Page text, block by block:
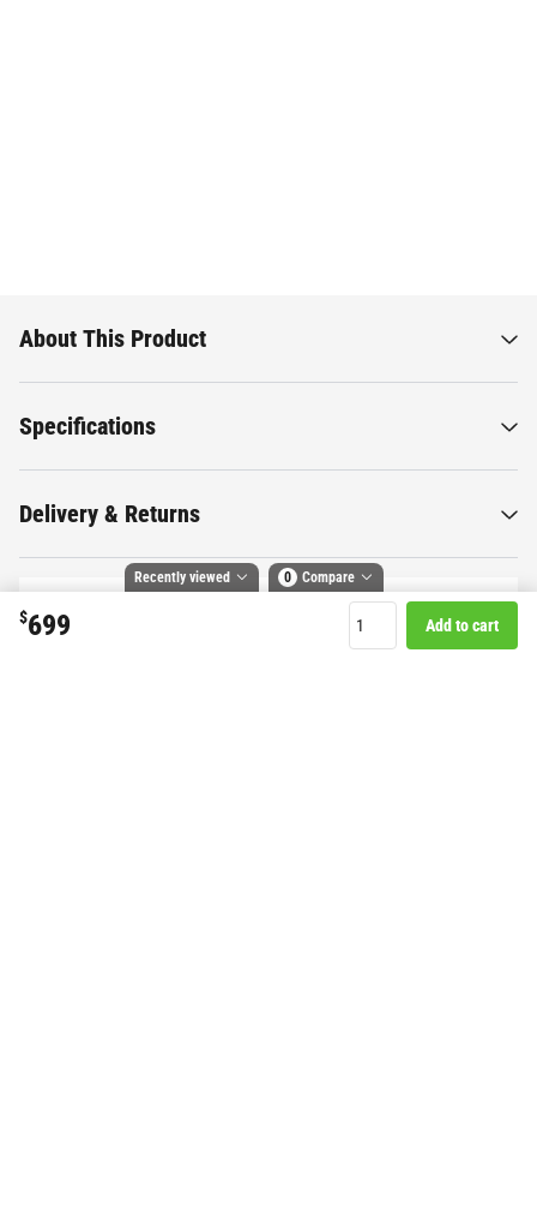
$699 Add to cart
About This Product
Specifications
Delivery & Returns
Recently viewed 0 Compare
Compare selected products